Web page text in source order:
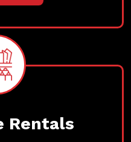
Rentals